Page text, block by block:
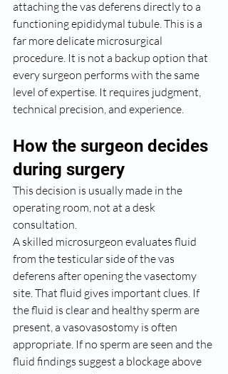
attaching the vas deferens directly to a
functioning epididymal tubule. This is a
far more delicate microsurgical
procedure. It is not a backup option that
every surgeon performs with the same
level of expertise. It requires judgment,
technical precision, and experience.
How the surgeon decides
during surgery
This decision is usually made in the
operating room, not at a desk
consultation.
A skilled microsurgeon evaluates fluid
from the testicular side of the vas
deferens after opening the vasectomy
site. That fluid gives important clues. If
the fluid is clear and healthy sperm are
present, a vasovasostomy is often
appropriate. If no sperm are seen and the
fluid findings suggest a blockage above